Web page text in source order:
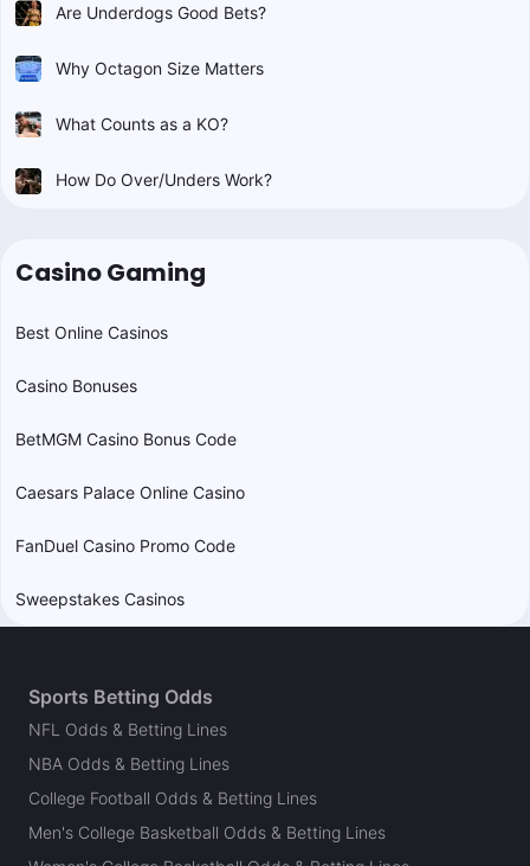
Are Underdogs Good Bets?
Why Octagon Size Matters
What Counts as a KO?
How Do Over/Unders Work?
Casino Gaming
Best Online Casinos
Casino Bonuses
BetMGM Casino Bonus Code
Caesars Palace Online Casino
FanDuel Casino Promo Code
Sweepstakes Casinos
Sports Betting Odds
NFL Odds & Betting Lines
NBA Odds & Betting Lines
College Football Odds & Betting Lines
Men's College Basketball Odds & Betting Lines